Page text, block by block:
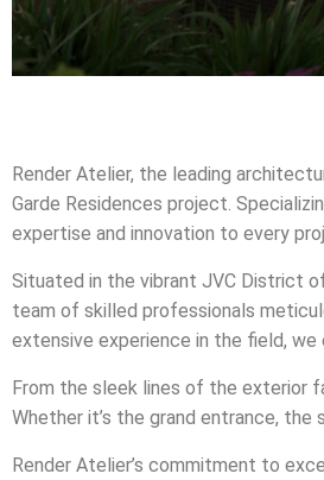
Render Atelier, the leading
Garde Residences project.
expertise and innovation to every
Situated in the vibrant JVC District
team of skilled professionals
extensive experience in the field,
From the sleek lines of the exterior
Whether it’s the grand entrance,
Render Atelier’s commitment to